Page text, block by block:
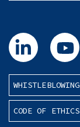
WHISTLEBLOWING
CODE OF ETHICS